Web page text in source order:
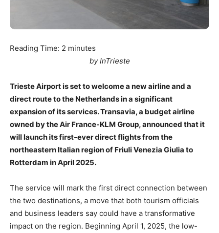
Reading Time: 2 minutes
by InTrieste
Trieste Airport is set to welcome a new airline and a
direct route to the Netherlands in a significant
expansion of its services. Transavia, a budget airline
owned by the Air France-KLM Group, announced that it
will launch its first-ever direct flights from the
northeastern Italian region of Friuli Venezia Giulia to
Rotterdam in April 2025.
The service will mark the first direct connection between
the two destinations, a move that both tourism officials
and business leaders say could have a transformative
impact on the region. Beginning April 1, 2025, the low-